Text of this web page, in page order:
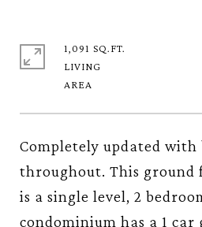
Completely updated with
throughout. This ground
is a single level, 2
condominium has a 1 car
1,091 SQ.FT.
LIVING